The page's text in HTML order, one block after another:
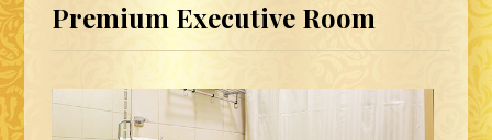
Premium Executive Room